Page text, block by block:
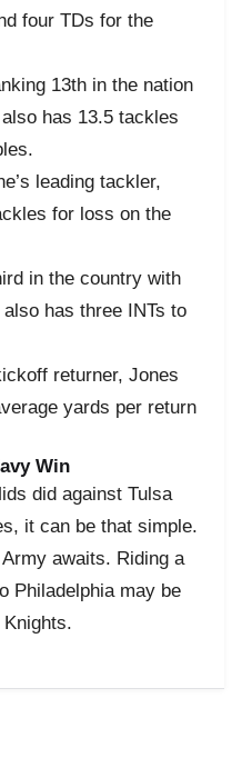
four TDs for the
13th in the nation
has 13.5 tackles
leading tackler,
for loss on the
in the country with
has three INTs to
returner, Jones
yards per return
Win
did against Tulsa
it can be that simple.
awaits. Riding a
Philadelphia may be